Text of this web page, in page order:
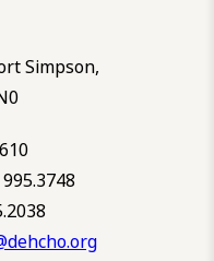
Simpson,